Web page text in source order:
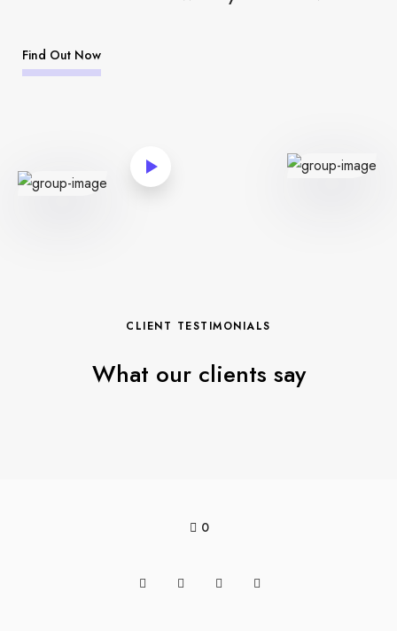
Find Out Now
CLIENT TESTIMONIALS
What our clients say
0